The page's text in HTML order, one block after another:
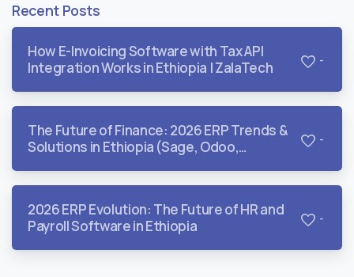
Recent Posts
How E-Invoicing Software with Tax API
Integration Works in Ethiopia | ZalaTech
-
The Future of Finance: 2026 ERP Trends &
Solutions in Ethiopia (Sage, Odoo,
-
2026 ERP Evolution: The Future of HR and
Payroll Software in Ethiopia
-